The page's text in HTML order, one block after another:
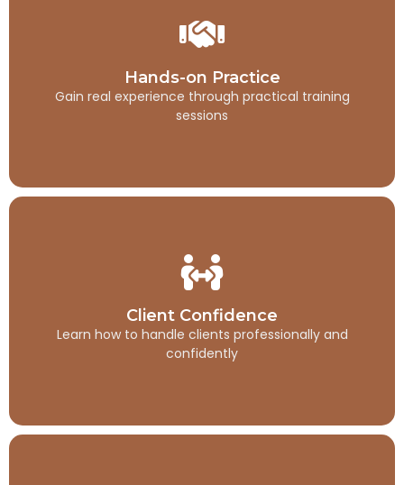
Hands-on Practice
Gain real experience through practical training
sessions
Hands-on Practice
Gain real experience through practical training
sessions
Client Confidence
Learn how to handle clients professionally and
confidently
Client Confidence
Learn how to handle clients professionally and
confidently